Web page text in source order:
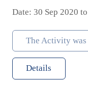
Date: 30 Sep 2020
The Activity
Details